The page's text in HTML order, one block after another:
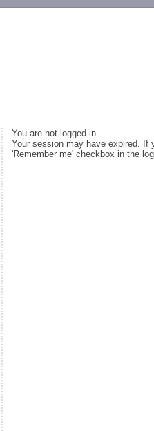
You are not logged in.
Your session may have expired. If
'Remember me' checkbox in the